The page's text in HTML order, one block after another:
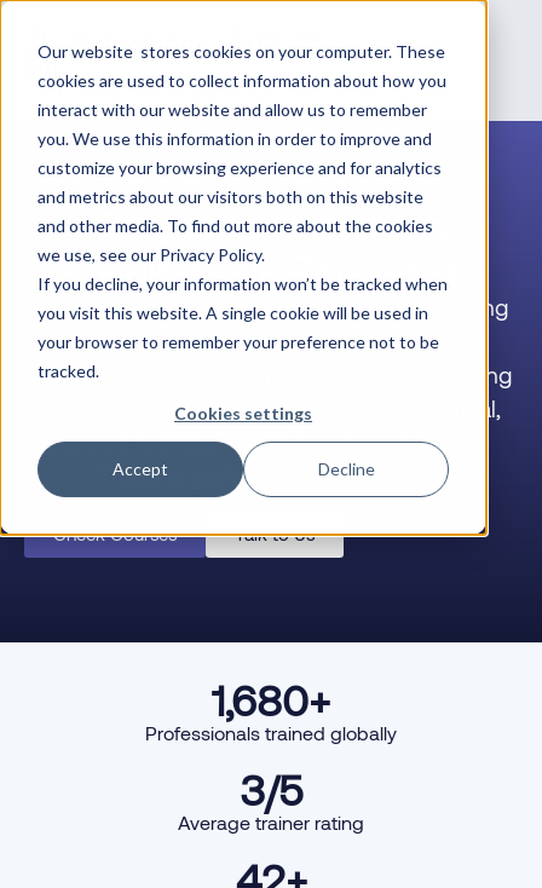
Our website stores cookies on your computer. These
cookies are used to collect information about how you
interact with our website and allow us to remember
you. We use this information in order to improve and
customize your browsing experience and for analytics
and metrics about our visitors both on this website
and other media. To find out more about the cookies
we use, see our Privacy Policy.
If you decline, your information won’t be tracked when
you visit this website. A single cookie will be used in
your browser to remember your preference not to be
tracked.
Cookies settings
Accept Decline
Palo Alto Networks
Training in Thailand
Whether you’re an individual engineer building
your career, a team lead upskilling your
workforce, or a company with Palo Alto Training
Credits to redeem, Datacipher delivers virtual,
expert-led Palo Alto Networks training for
Thailand professionals and teams.
Check Courses Talk to Us
Professionals trained globally
1,680+
Average trainer rating
3/5